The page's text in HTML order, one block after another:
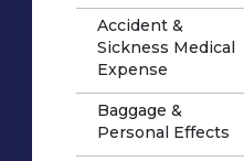
Accident &
Sickness Medical
Expense
Baggage &
Personal Effects